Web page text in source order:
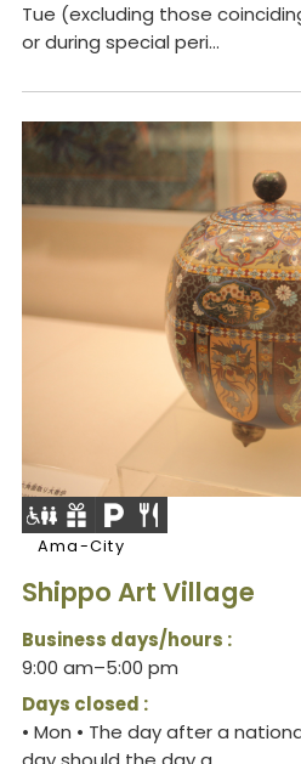
Tue (excluding those
or during special peri...
Ama-City
Shippo Art Village
Business days/hours :
9:00 am–5:00 pm
Days closed :
• Mon • The day after a